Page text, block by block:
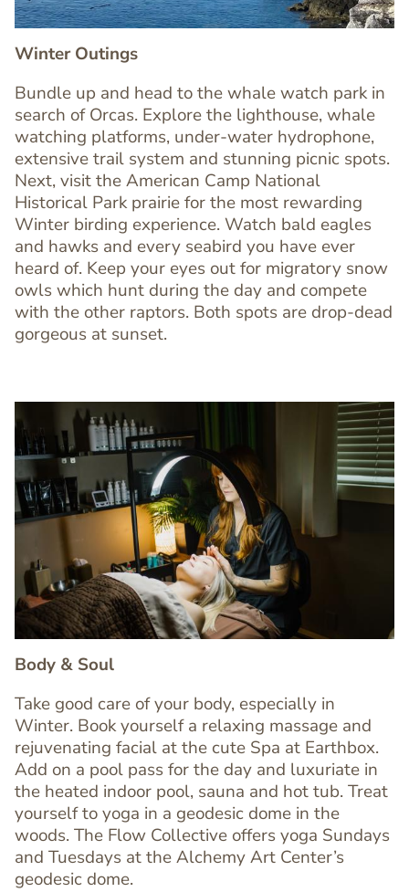
Text
Editor
Winter Outings
Bundle up and head to the whale watch park in
search of Orcas. Explore the lighthouse, whale
watching platforms, under-water hydrophone,
extensive trail system and stunning picnic spots.
Next, visit the American Camp National
Historical Park prairie for the most rewarding
Winter birding experience. Watch bald eagles
and hawks and every seabird you have ever
heard of. Keep your eyes out for migratory snow
owls which hunt during the day and compete
with the other raptors. Both spots are drop-dead
gorgeous at sunset.
Text
Editor
Body & Soul
Take good care of your body, especially in
Winter. Book yourself a relaxing massage and
rejuvenating facial at the cute Spa at Earthbox.
Add on a pool pass for the day and luxuriate in
the heated indoor pool, sauna and hot tub. Treat
yourself to yoga in a geodesic dome in the
woods. The Flow Collective offers yoga Sundays
and Tuesdays at the Alchemy Art Center’s
geodesic dome.
Image
Image